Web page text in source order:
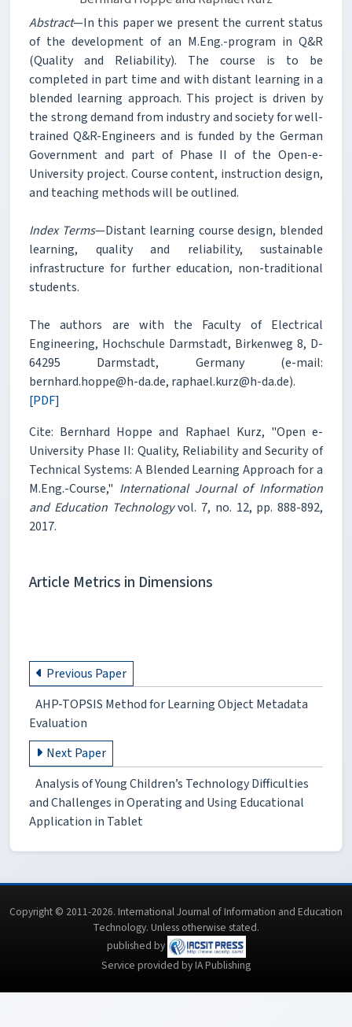
Abstract—In this paper we present the current status
of the development of an M.Eng.-program in Q&R
(Quality and Reliability). The course is to be
completed in part time and with distant learning in a
blended learning approach. This project is driven by
the strong demand from industry and society for well-
trained Q&R-Engineers and is funded by the German
Government and part of Phase II of the Open-e-
University project. Course content, instruction design,
and teaching methods will be outlined.
Index Terms—Distant learning course design, blended
learning, quality and reliability, sustainable
infrastructure for further education, non-traditional
students.
The authors are with the Faculty of Electrical
Engineering, Hochschule Darmstadt, Birkenweg 8, D-
64295 Darmstadt, Germany (e-mail:
bernhard.hoppe@h-da.de, raphael.kurz@h-da.de).
[PDF]
Cite: Bernhard Hoppe and Raphael Kurz, "Open e-
University Phase II: Quality, Reliability and Security of
Technical Systems: A Blended Learning Approach for a
M.Eng.-Course," International Journal of Information
and Education Technologyvol. 7, no. 12, pp. 888-892,
2017.
Article Metrics in Dimensions
Previous Paper
AHP-TOPSIS Method for Learning Object Metadata
Evaluation
Next Paper
Analysis of Young Children’s Technology Difficulties
and Challenges in Operating and Using Educational
Application in Tablet
Copyright © 2011-2026. International Journal of Information and Education
Technology. Unless otherwise stated.
published by
Service provided by IA Publishing